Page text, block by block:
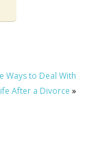
Ways to Deal With
After a Divorce »